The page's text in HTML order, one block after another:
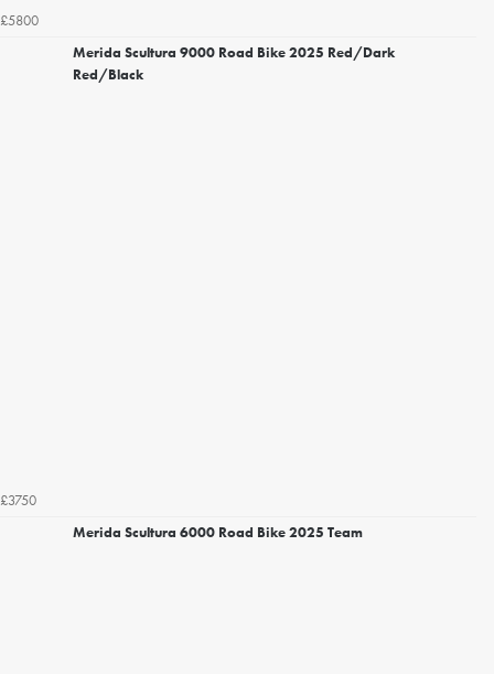
£5800
Merida Scultura 9000 Road Bike 2025 Red/Dark
Red/Black
£3750
Merida Scultura 6000 Road Bike 2025 Team